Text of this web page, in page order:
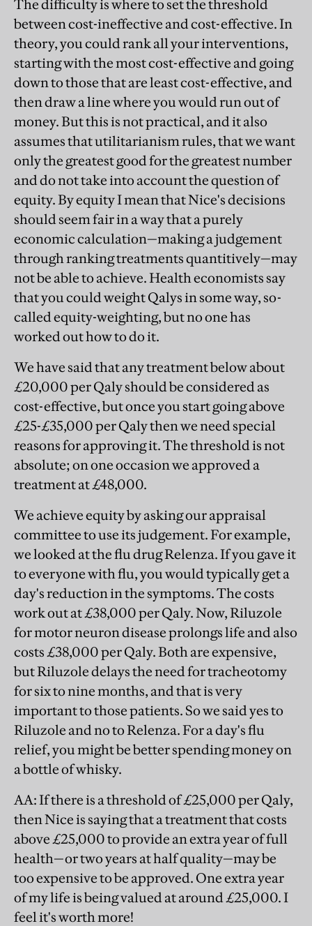
The difficulty is where to set the threshold
between cost-ineffective and cost-effective. In
theory, you could rank all your interventions,
starting with the most cost-effective and going
down to those that are least cost-effective, and
then draw a line where you would run out of
money. But this is not practical, and it also
assumes that utilitarianism rules, that we want
only the greatest good for the greatest number
and do not take into account the question of
equity. By equity I mean that Nice's decisions
should seem fair in a way that a purely
economic calculation—making a judgement
through ranking treatments quantitively—may
not be able to achieve. Health economists say
that you could weight Qalys in some way, so-
called equity-weighting, but no one has
worked out how to do it.
We have said that any treatment below about
£20,000 per Qaly should be considered as
cost-effective, but once you start going above
£25-£35,000 per Qaly then we need special
reasons for approving it. The threshold is not
absolute; on one occasion we approved a
treatment at £48,000.
We achieve equity by asking our appraisal
committee to use its judgement. For example,
we looked at the flu drug Relenza. If you gave it
to everyone with flu, you would typically get a
day's reduction in the symptoms. The costs
work out at £38,000 per Qaly. Now, Riluzole
for motor neuron disease prolongs life and also
costs £38,000 per Qaly. Both are expensive,
but Riluzole delays the need for tracheotomy
for six to nine months, and that is very
important to those patients. So we said yes to
Riluzole and no to Relenza. For a day's flu
relief, you might be better spending money on
a bottle of whisky.
AA: If there is a threshold of £25,000 per Qaly,
then Nice is saying that a treatment that costs
above £25,000 to provide an extra year of full
health—or two years at half quality—may be
too expensive to be approved. One extra year
of my life is being valued at around £25,000. I
feel it's worth more!